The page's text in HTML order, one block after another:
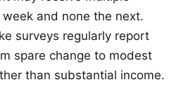
and none the next.
surveys regularly report
spare change to modest
than substantial income.